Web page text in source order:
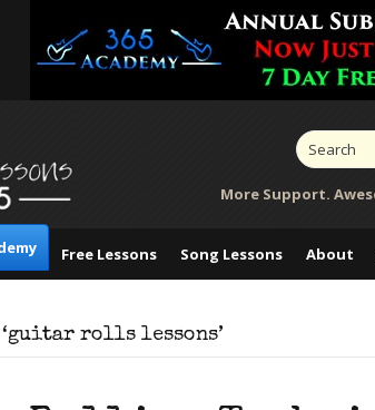
More Support.
Free Lessons Song Lessons About
‘guitar rolls lessons’